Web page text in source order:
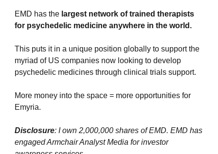
EMD has the largest network of trained therapists
for psychedelic medicine anywhere in the world.
This puts it in a unique position globally to support the
myriad of US companies now looking to develop
psychedelic medicines through clinical trials support.
More money into the space = more opportunities for
Emyria.
Disclosure: I own 2,000,000 shares of EMD. EMD has
engaged Armchair Analyst Media for investor